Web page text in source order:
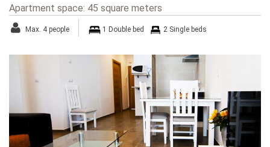
Apartment space: 45 square meters
Max. 4 people 1 Double bed 2 Single beds